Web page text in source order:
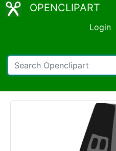
OPENCLIPART
Login